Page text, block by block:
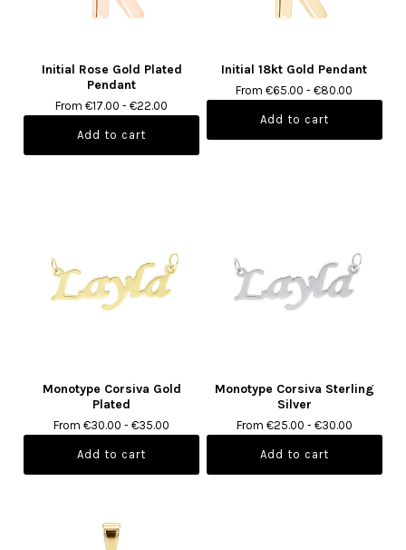
Initial Rose Gold Plated
Pendant
From €17.00 - €22.00
Initial 18kt Gold Pendant
From €65.00 - €80.00
Monotype Corsiva Gold
Plated
From €30.00 - €35.00
Monotype Corsiva Sterling
Silver
From €25.00 - €30.00